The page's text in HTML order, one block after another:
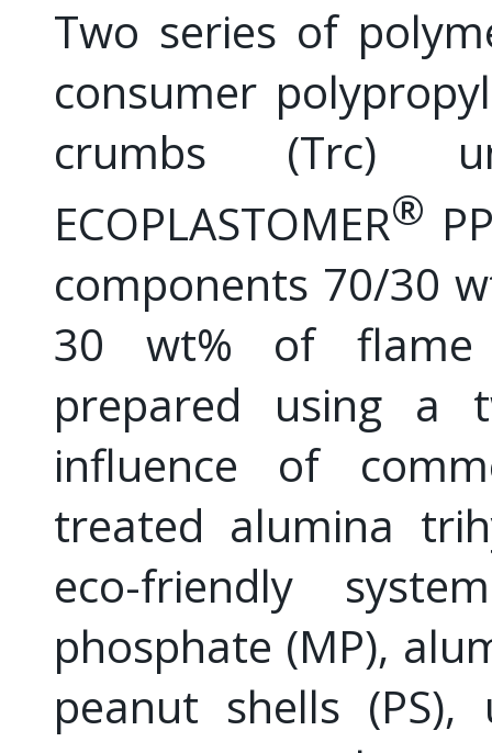
Two series of
consumer
crumbs (Trc)
ECOPLASTOMER®
components 70/30
30 wt% of flame
prepared using a
influence of
treated alumina
eco-friendly
phosphate (MP),
peanut shells